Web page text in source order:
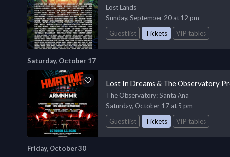
Lost Lands
Sunday, September 20 at 12 pm
Guest list
Tickets VIP tables
Saturday, October 17
Lost In Dreams & The Observatory
The Observatory: Santa Ana
Saturday, October 17 at 5 pm
Guest list
Tickets VIP tables
Friday, October 30